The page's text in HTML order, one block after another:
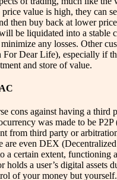
value is high, they can
then buy back at lower
be liquidated into a stable
any losses. Other
Dear Life), especially if
and store of value.
cons against having a third
was made to be P2P
from third party or
are even DEX
a certain extent, functioning
holds a user’s digital assets
of your money but